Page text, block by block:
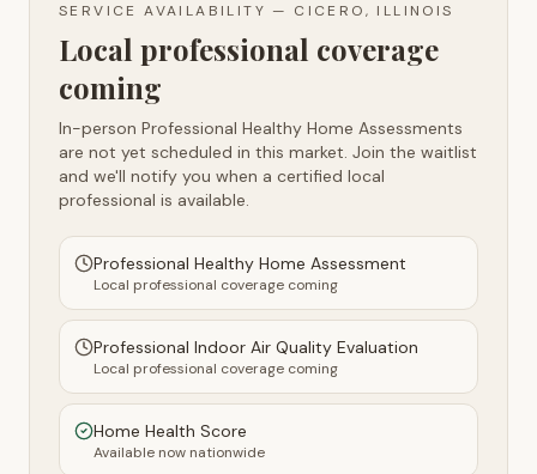
SERVICE AVAILABILITY — CICERO, ILLINOIS
Local professional coverage
coming
In-person Professional Healthy Home Assessments
are not yet scheduled in this market. Join the waitlist
and we'll notify you when a certified local
professional is available.
Professional Healthy Home Assessment
Local professional coverage coming
Professional Indoor Air Quality Evaluation
Local professional coverage coming
Home Health Score
Available now nationwide